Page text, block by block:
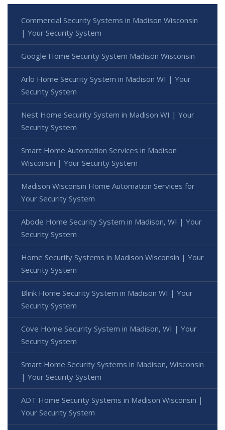
Commercial Security Systems in Madison Wisconsin
| Your Security System
Google Home Security System Madison Wisconsin
Arlo Home Security System in Madison WI | Your
Security System
Nest Home Security System in Madison WI | Your
Security System
Smart Home Automation Services in Madison
Wisconsin | Your Security System
Madison Wisconsin Home Automation Services for
Your Security System
Abode Home Security System in Madison, WI | Your
Security System
Home Security Systems in Madison Wisconsin | Your
Security System
Blink Home Security System in Madison WI | Your
Security System
Cove Home Security System in Madison, WI | Your
Security System
Smart Home Security Systems in Madison, Wisconsin
| Your Security System
ADT Home Security Systems in Madison Wisconsin |
Your Security System